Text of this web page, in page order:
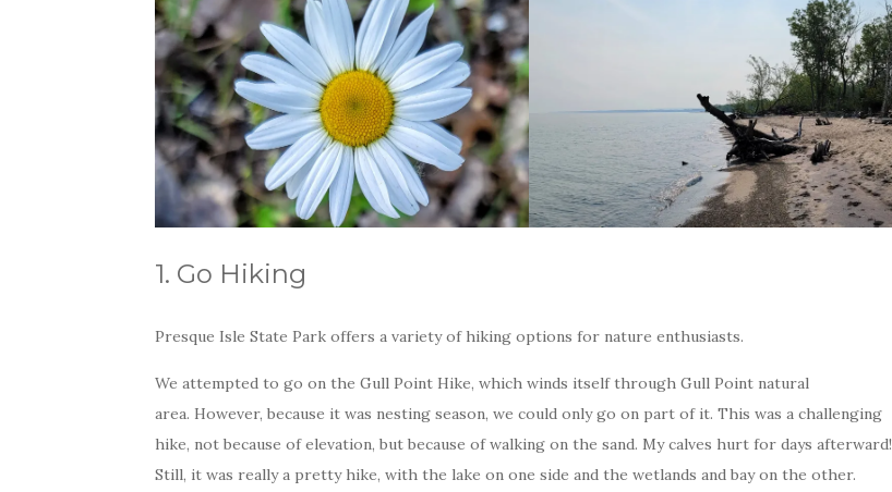
1. Go Hiking
Presque Isle State Park offers a variety of hiking options for nature enthusiasts.
We attempted to go on the Gull Point Hike, which winds itself through Gull Point natural
area. However, because it was nesting season, we could only go on part of it. This was a challenging
hike, not because of elevation, but because of walking on the sand. My calves hurt for days afterward!
Still, it was really a pretty hike, with the lake on one side and the wetlands and bay on the other.